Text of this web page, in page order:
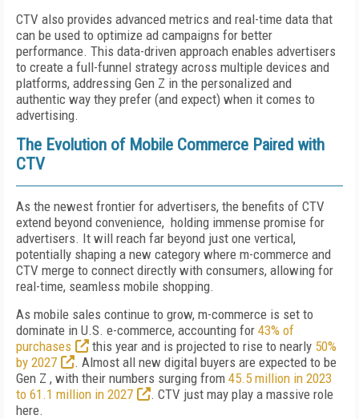
CTV also provides advanced metrics and real-time data that
can be used to optimize ad campaigns for better
performance. This data-driven approach enables advertisers
to create a full-funnel strategy across multiple devices and
platforms, addressing Gen Z in the personalized and
authentic way they prefer (and expect) when it comes to
advertising.
The Evolution of Mobile Commerce Paired with
CTV
As the newest frontier for advertisers, the benefits of CTV
extend beyond convenience, holding immense promise for
advertisers. It will reach far beyond just one vertical,
potentially shaping a new category where m-commerce and
CTV merge to connect directly with consumers, allowing for
real-time, seamless mobile shopping.
As mobile sales continue to grow, m-commerce is set to
dominate in U.S. e-commerce, accounting for 43% of
purchases
this year and is projected to rise to nearly 50%
by 2027
. Almost all new digital buyers are expected to be
Gen Z , with their numbers surging from 45.5 million in 2023
to 61.1 million in 2027
. CTV just may play a massive role
here.